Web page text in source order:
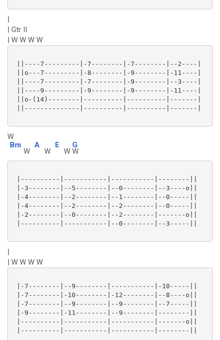
|
| Gtr II
| W W W W
||----7---------|-7--------|-7--------|--2----|
||o---7---------|-8--------|-9--------|-11----|
||----7---------|-7--------|-9--------|--3----|
||----9---------|-9--------|-9--------|-11----|
||o-(14)--------|----------|----------|-------|
||--------------|----------|----------|-------|
W
Bm
W
A
W
E
W
G
W
|----------|-----------|-----------|--------||
|-3--------|--5--------|--0--------|--3----o||
|-4--------|--2--------|--1--------|--0-----||
|-4--------|--2--------|--2--------|--0-----||
|-2--------|--0--------|--2--------|-------o||
|----------|-----------|--0--------|--3-----||
|
| W W W W
|-7--------|--9--------|-----------|-10-----||
|-7--------|-10--------|-12--------|--8----o||
|-7--------|--9--------|--9--------|--7-----||
|-9--------|-11--------|--9--------|--------||
|----------|-----------|-----------|-------o||
|----------|-----------|-----------|--------||